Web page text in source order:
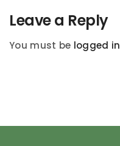
Leave a Reply
You must be logged in